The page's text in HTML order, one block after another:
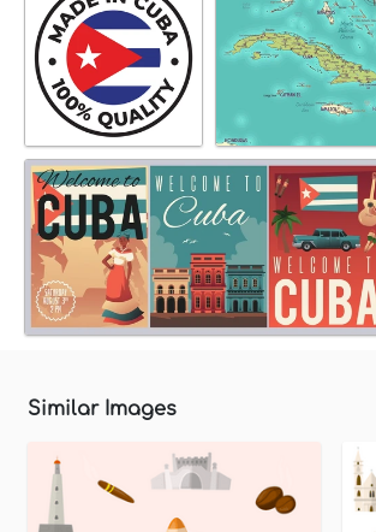
Similar Images